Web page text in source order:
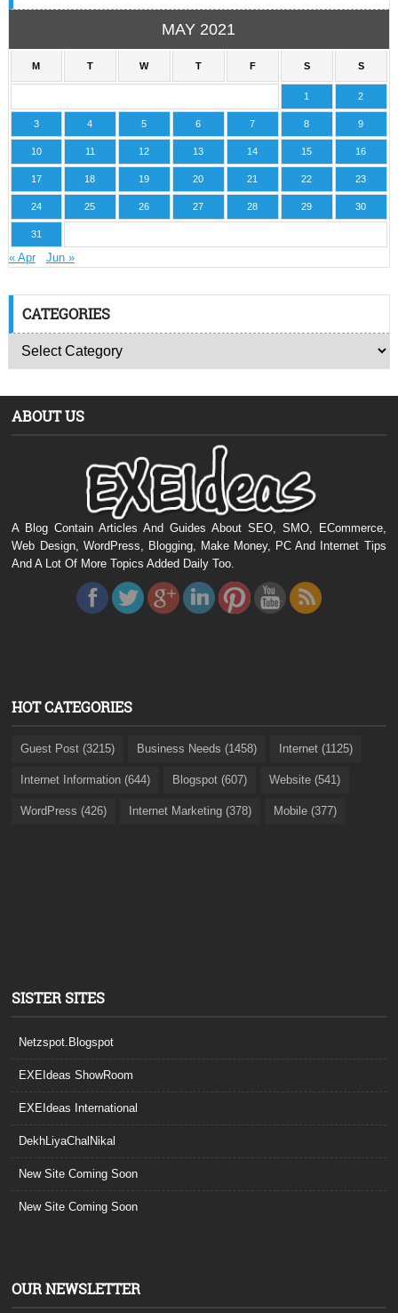
MAY 2021
M T W T F S S
1 2
3 4 5 6 7 8 9
10 11 12 13 14 15 16
17 18 19 20 21 22 23
24 25 26 27 28 29 30
31
« Apr Jun »
CATEGORIES
ABOUT US
A Blog Contain Articles And Guides About SEO, SMO, ECommerce,
Web Design, WordPress, Blogging, Make Money, PC And Internet Tips
And A Lot Of More Topics Added Daily Too.
HOT CATEGORIES
Guest Post (3215) Business Needs (1458) Internet (1125)
Internet Information (644) Blogspot (607) Website (541)
WordPress (426) Internet Marketing (378) Mobile (377)
SISTER SITES
Netzspot.Blogspot
EXEIdeas ShowRoom
EXEIdeas International
DekhLiyaChalNikal
New Site Coming Soon
New Site Coming Soon
OUR NEWSLETTER